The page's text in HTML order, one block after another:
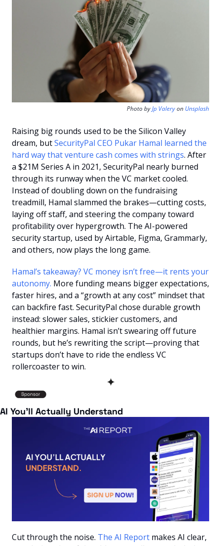
Photo by Jp Valery on Unsplash
Raising big rounds used to be the Silicon Valley
dream, but SecurityPal CEO Pukar Hamal learned the
hard way that venture cash comes with strings. After
a $21M Series A in 2021, SecurityPal nearly burned
through its runway when the VC market cooled.
Instead of doubling down on the fundraising
treadmill, Hamal slammed the brakes—cutting costs,
laying off staff, and steering the company toward
profitability over hypergrowth. The AI-powered
security startup, used by Airtable, Figma, Grammarly,
and others, now plays the long game.
Hamal’s takeaway? VC money isn’t free—it rents your
autonomy. More funding means bigger expectations,
faster hires, and a “growth at any cost” mindset that
can backfire fast. SecurityPal chose durable growth
instead: slower sales, stickier customers, and
healthier margins. Hamal isn’t swearing off future
rounds, but he’s rewriting the script—proving that
startups don’t have to ride the endless VC
rollercoaster to win.
✦
AI You’ll Actually Understand
Cut through the noise. The AI Report makes AI clear,